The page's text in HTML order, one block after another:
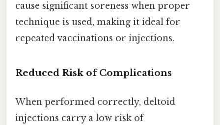
cause significant soreness when proper
technique is used, making it ideal for
repeated vaccinations or injections.
Reduced Risk of Complications
When performed correctly, deltoid
injections carry a low risk of